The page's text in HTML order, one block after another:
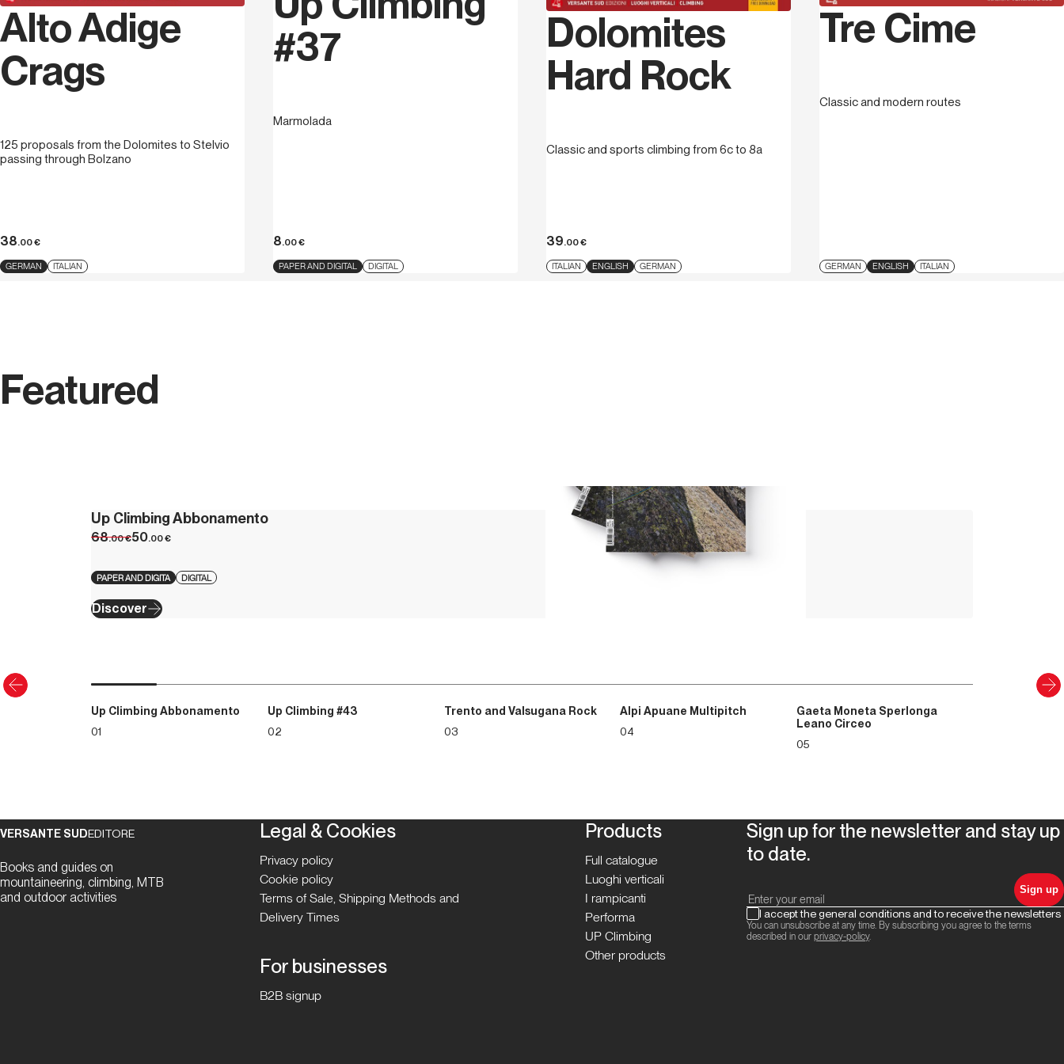
Alto Adige
Crags
125 proposals from the Dolomites to Stelvio
passing through Bolzano
38.00€
GERMAN ITALIAN
#37
Marmolada
8.00€
PAPER AND DIGITAL DIGITAL
Dolomites
Hard Rock
Classic and sports climbing from 6c to 8a
39.00€
ITALIAN ENGLISH GERMAN
Tre Cime
Classic and modern routes
GERMAN ENGLISH ITALIAN
Featured
Up Climbing Abbonamento
68.00€50.00€
PAPER AND DIGITA DIGITAL
Discover
Up Climbing Abbonamento
01
Up Climbing #43
02
Trento and Valsugana Rock
03
Alpi Apuane Multipitch
04
Gaeta Moneta Sperlonga
Leano Circeo
05
VERSANTE SUDEDITORE
Books and guides on
mountaineering, climbing, MTB
and outdoor activities
Legal & Cookies
Privacy policy
Cookie policy
Terms of Sale, Shipping Methods and
Delivery Times
For businesses
B2B signup
Products
Full catalogue
Luoghi verticali
I rampicanti
Performa
UP Climbing
Other products
Sign up for the newsletter and stay up
to date.
Sign up
I accept the general conditions and to receive the newsletters
You can unsubscribe at any time. By subscribing you agree to the terms
described in ourprivacy-policy.